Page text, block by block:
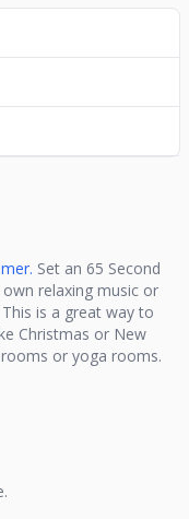
Set an 65 Second
relaxing music or
is a great way to
Christmas or New
or yoga rooms.